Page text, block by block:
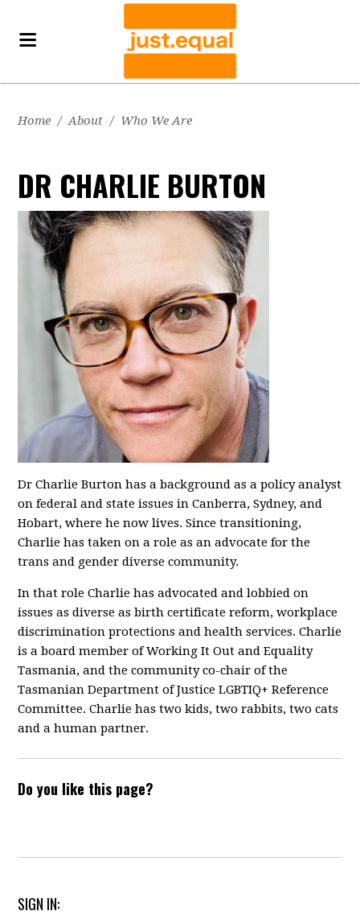
Home / About / Who We Are
DR CHARLIE BURTON
Dr Charlie Burton has a background as a policy analyst
on federal and state issues in Canberra, Sydney, and
Hobart, where he now lives. Since transitioning,
Charlie has taken on a role as an advocate for the
trans and gender diverse community.
In that role Charlie has advocated and lobbied on
issues as diverse as birth certificate reform, workplace
discrimination protections and health services. Charlie
is a board member of Working It Out and Equality
Tasmania, and the community co-chair of the
Tasmanian Department of Justice LGBTIQ+ Reference
Committee. Charlie has two kids, two rabbits, two cats
and a human partner.
Do you like this page?
SIGN IN: